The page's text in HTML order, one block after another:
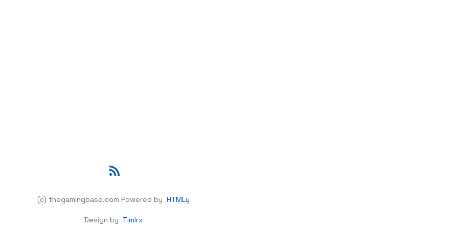
(c) thegamingbase.com Powered by HTMLy
Design by Timlrx